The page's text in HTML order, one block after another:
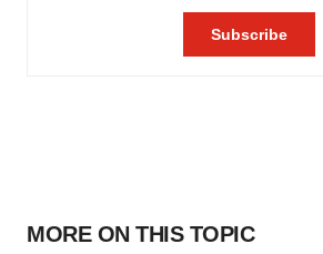
MORE ON THIS TOPIC